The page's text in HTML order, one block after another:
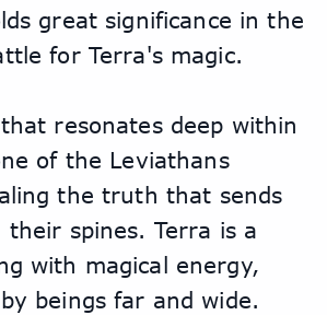
great significance in the
for Terra's magic.
resonates deep within
of the Leviathans
the truth that sends
their spines. Terra is a
with magical energy,
beings far and wide.